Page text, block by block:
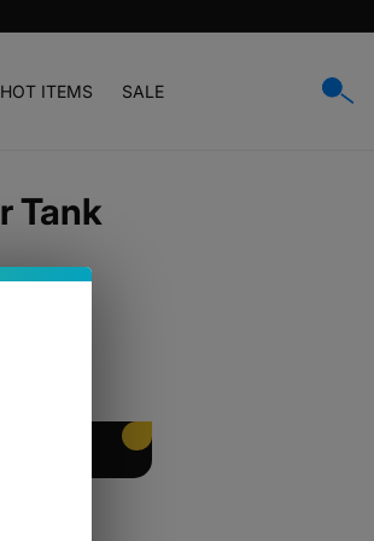
HOT ITEMS SALE
Tank